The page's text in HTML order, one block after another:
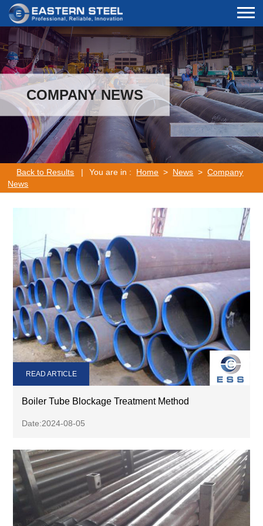
COMPANY NEWS
Back to Results | You are in : Home > News >Company
News
Boiler Tube Blockage Treatment Method
Date:2024-08-05
READ ARTICLE